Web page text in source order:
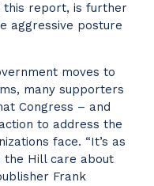
this report, is further
aggressive posture
moves to
many supporters
Congress – and
to address the
face. “It’s as
Hill care about
Frank